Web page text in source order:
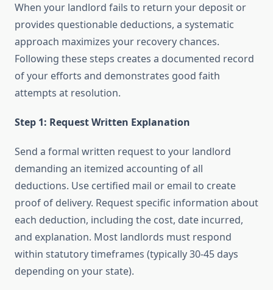
When your landlord fails to return your deposit or
provides questionable deductions, a systematic
approach maximizes your recovery chances.
Following these steps creates a documented record
of your efforts and demonstrates good faith
attempts at resolution.
Step 1: Request Written Explanation
Send a formal written request to your landlord
demanding an itemized accounting of all
deductions. Use certified mail or email to create
proof of delivery. Request specific information about
each deduction, including the cost, date incurred,
and explanation. Most landlords must respond
within statutory timeframes (typically 30-45 days
depending on your state).